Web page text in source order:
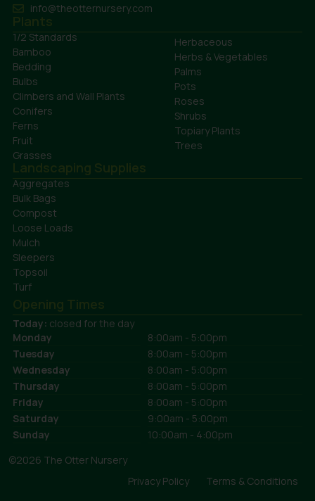
info@theotternursery.com
Plants
1/2 Standards
Bamboo
Bedding
Bulbs
Climbers and Wall Plants
Conifers
Ferns
Fruit
Grasses
Herbaceous
Herbs & Vegetables
Palms
Pots
Roses
Shrubs
Topiary Plants
Trees
Landscaping Supplies
Aggregates
Bulk Bags
Compost
Loose Loads
Mulch
Sleepers
Topsoil
Turf
Opening Times
Today: closed for the day
Monday
8:00am - 5:00pm
Tuesday
8:00am - 5:00pm
Wednesday
8:00am - 5:00pm
Thursday
8:00am - 5:00pm
Friday
8:00am - 5:00pm
Saturday
9:00am - 5:00pm
Sunday
10:00am - 4:00pm
©2026 The Otter Nursery
Privacy Policy
Terms & Conditions